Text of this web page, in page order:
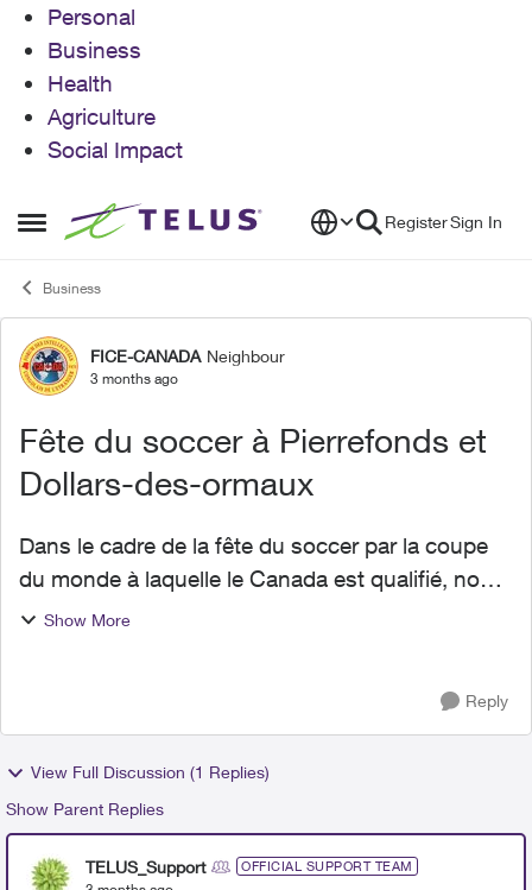
Personal
Business
Health
Agriculture
Social Impact
Open Side Menu
Skip to content RegisterSign In
Business
Forum Discussion
FICE-CANADA Neighbour
3 months ago
Fête du soccer à Pierrefonds et
Dollars-des-ormaux
Dans le cadre de la fête du soccer par la coupe
du monde à laquelle le Canada est qualifié, nous
proposons d’organiser une fête de soccer à
Show More
Reply
View Full Discussion (1 Replies)
Show Parent Replies
TELUS_Support OFFICIAL SUPPORT TEAM